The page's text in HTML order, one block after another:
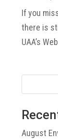
If you
there is
UAA’s
August